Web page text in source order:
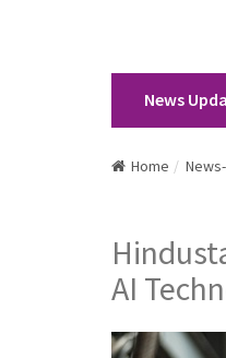
News
Home Minister Shri Amit Shah
Home
AI